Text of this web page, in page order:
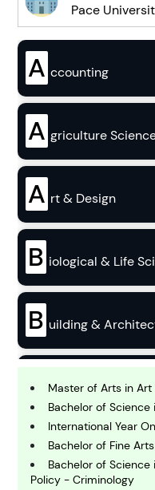
Pace
A ccounting
A griculture
A rt & Design
B iological & Life
B uilding &
B usiness
C hemistry
Master of Arts in Art
Bachelor of
International Year
Bachelor of Fine
Bachelor of Science
Policy - Criminology